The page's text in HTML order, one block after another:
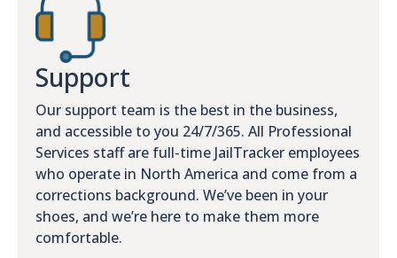
Support
Our support team is the best in the business,
and accessible to you 24/7/365. All Professional
Services staff are full-time JailTracker employees
who operate in North America and come from a
corrections background. We’ve been in your
shoes, and we’re here to make them more
comfortable.